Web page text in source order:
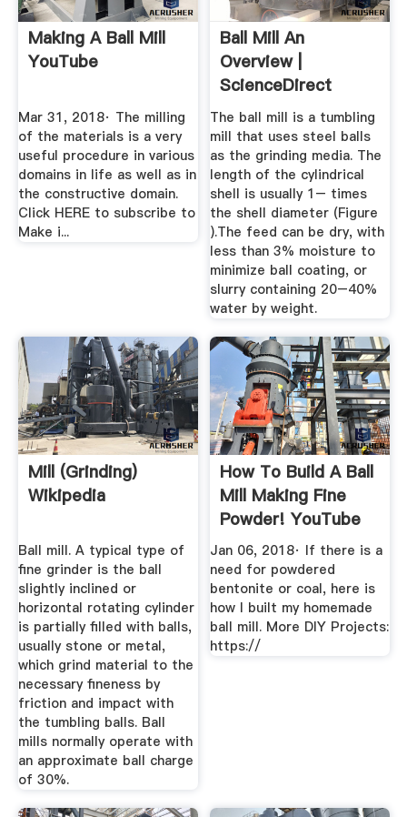
Making A Ball Mill
YouTube
Mar 31, 2018· The milling
of the materials is a very
useful procedure in various
domains in life as well as in
the constructive domain.
Click HERE to subscribe to
Make i...
Ball Mill An
Overview |
ScienceDirect
Topics
The ball mill is a tumbling
mill that uses steel balls
as the grinding media. The
length of the cylindrical
shell is usually 1– times
the shell diameter (Figure
).The feed can be dry, with
less than 3% moisture to
minimize ball coating, or
slurry containing 20–40%
water by weight.
Mill (grinding)
Wikipedia
Ball mill. A typical type of
fine grinder is the ball
slightly inclined or
horizontal rotating cylinder
is partially filled with balls,
usually stone or metal,
which grind material to the
necessary fineness by
friction and impact with
the tumbling balls. Ball
mills normally operate with
an approximate ball charge
of 30%.
How To Build A Ball
Mill Making Fine
Powder! YouTube
Jan 06, 2018· If there is a
need for powdered
bentonite or coal, here is
how I built my homemade
ball mill. More DIY Projects:
https://